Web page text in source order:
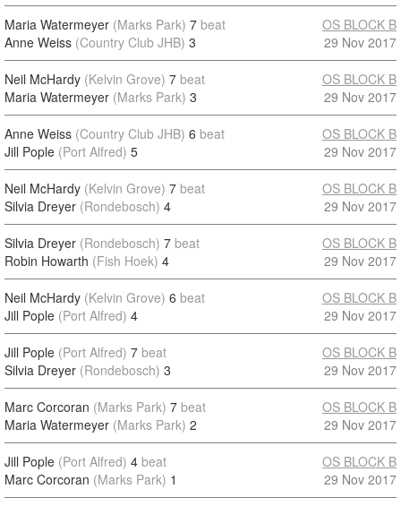
Maria Watermeyer (Marks Park) 7 beat
Anne Weiss (Country Club JHB) 3
OS BLOCK B
29 Nov 2017
Neil McHardy (Kelvin Grove) 7 beat
Maria Watermeyer (Marks Park) 3
OS BLOCK B
29 Nov 2017
Anne Weiss (Country Club JHB) 6 beat
Jill Pople (Port Alfred) 5
OS BLOCK B
29 Nov 2017
Neil McHardy (Kelvin Grove) 7 beat
Silvia Dreyer (Rondebosch) 4
OS BLOCK B
29 Nov 2017
Silvia Dreyer (Rondebosch) 7 beat
Robin Howarth (Fish Hoek) 4
OS BLOCK B
29 Nov 2017
Neil McHardy (Kelvin Grove) 6 beat
Jill Pople (Port Alfred) 4
OS BLOCK B
29 Nov 2017
Jill Pople (Port Alfred) 7 beat
Silvia Dreyer (Rondebosch) 3
OS BLOCK B
29 Nov 2017
Marc Corcoran (Marks Park) 7 beat
Maria Watermeyer (Marks Park) 2
OS BLOCK B
29 Nov 2017
Jill Pople (Port Alfred) 4 beat
Marc Corcoran (Marks Park) 1
OS BLOCK B
29 Nov 2017